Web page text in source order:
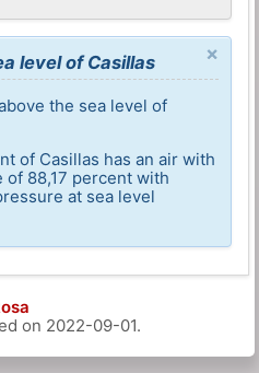
×
level of Casillas
the sea level of
of Casillas has an air with
88,17 percent with
at sea level
on 2022-09-01.